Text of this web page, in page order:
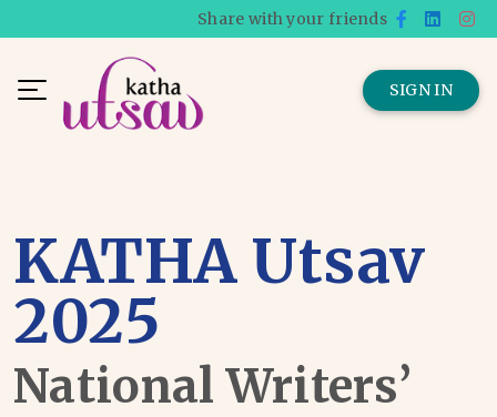
Share with your friends
SIGN IN
KATHA Utsav
2025
National Writers’